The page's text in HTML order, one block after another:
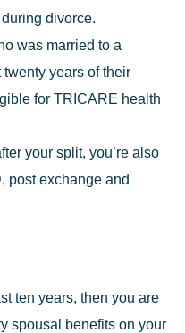
divorce.
was married to a
years of their
for TRICARE health
your split, you’re also
post exchange and
ten years, then you are
spousal benefits on your